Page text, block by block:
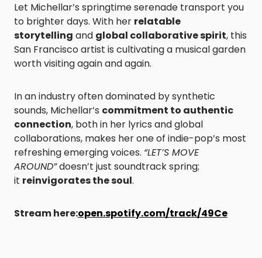
Let Michellar’s springtime serenade transport you
to brighter days. With her relatable
storytelling and global collaborative spirit, this
San Francisco artist is cultivating a musical garden
worth visiting again and again.
In an industry often dominated by synthetic
sounds, Michellar’s commitment to authentic
connection, both in her lyrics and global
collaborations, makes her one of indie-pop’s most
refreshing emerging voices. “LET’S MOVE
AROUND”doesn’t just soundtrack spring;
it reinvigorates the soul.
Stream here:open.spotify.com/track/49Ce